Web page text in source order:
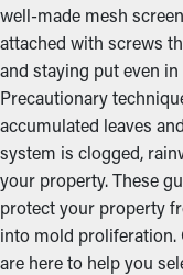
well-made mesh
attached with screws
and staying put even
Precautionary
accumulated leaves
system is clogged,
your property. These
protect your property
into mold proliferation.
are here to help you